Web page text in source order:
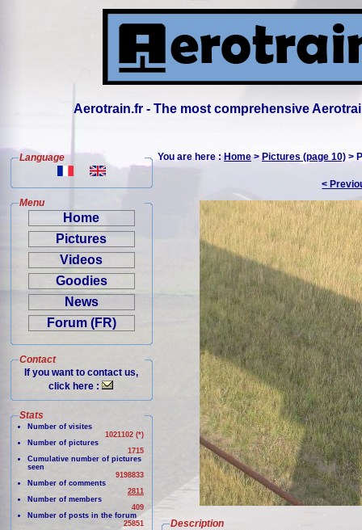
Aerotrain.fr - The most comprehensive
Language
Menu
Home
Pictures
Videos
Goodies
News
Forum (FR)
Contact
If you want to contact us,
click here :
Stats
Number of visites
1021102 (*)
Number of pictures
1715
Cumulative number of pictures
seen
9198833
Number of comments
2811
Number of members
409
Number of posts in the forum
25851
You are here :Home>Pictures (page 10) >
<
Description